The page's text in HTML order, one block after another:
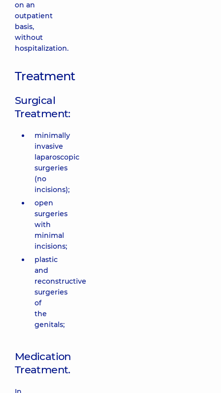
on an
outpatient
basis,
without
hospitalization.
Treatment
Surgical
Treatment:
minimally
invasive
laparoscopic
surgeries
(no
incisions);
open
surgeries
with
minimal
incisions;
plastic
and
reconstructive
surgeries
of
the
genitals;
Medication
Treatment.